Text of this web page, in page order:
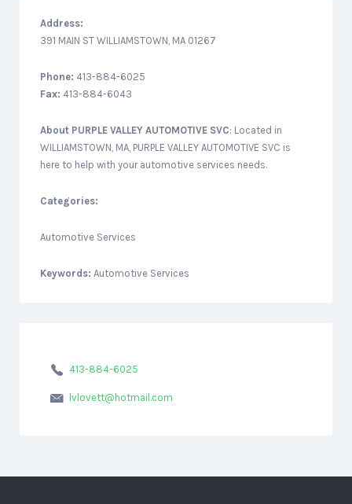
Address:
391 MAIN ST WILLIAMSTOWN, MA 01267
Phone: 413-884-6025
Fax: 413-884-6043
About PURPLE VALLEY AUTOMOTIVE SVC: Located in
WILLIAMSTOWN, MA, PURPLE VALLEY AUTOMOTIVE SVC is
here to help with your automotive services needs.
Categories:
Automotive Services
Keywords: Automotive Services
413-884-6025
lvlovett@hotmail.com